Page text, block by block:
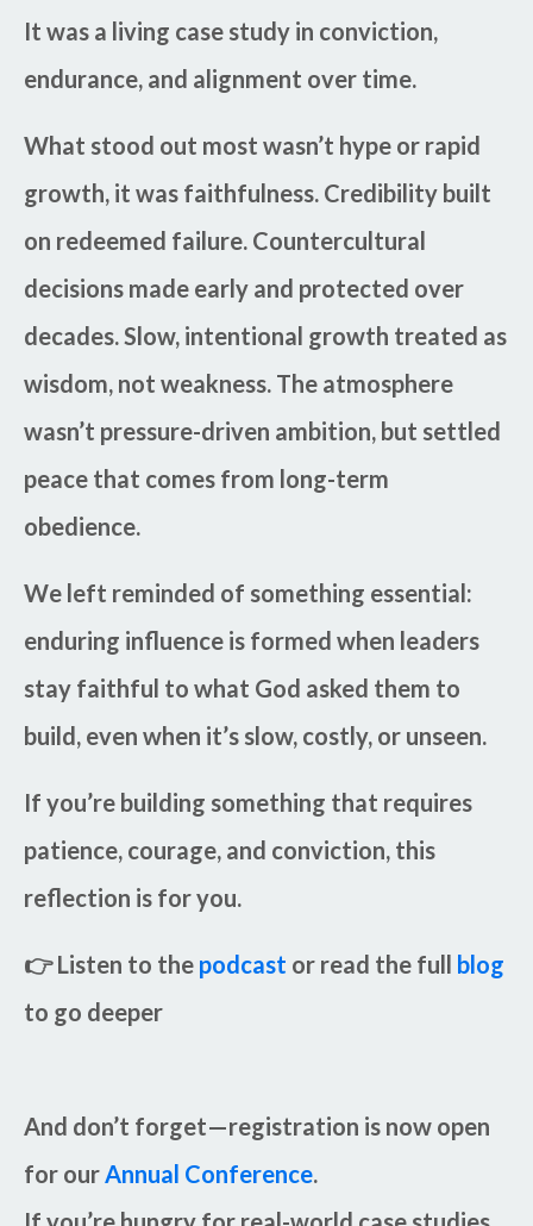
It was a living case study in conviction,
endurance, and alignment over time.
What stood out most wasn’t hype or rapid
growth, it was faithfulness. Credibility built
on redeemed failure. Countercultural
decisions made early and protected over
decades. Slow, intentional growth treated as
wisdom, not weakness. The atmosphere
wasn’t pressure-driven ambition, but settled
peace that comes from long-term
obedience.
We left reminded of something essential:
enduring influence is formed when leaders
stay faithful to what God asked them to
build, even when it’s slow, costly, or unseen.
If you’re building something that requires
patience, courage, and conviction, this
reflection is for you.
👉Listen to the podcast or read the full blog
to go deeper
And don’t forget—registration is now open
for ourAnnual Conference.